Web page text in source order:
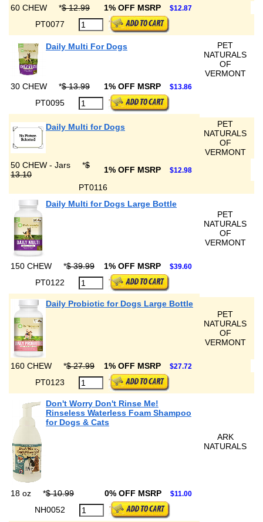
60 CHEW
*$ 12.99 1% OFF MSRP $12.87
PT0077
Daily Multi For Dogs
PET
NATURALS
OF
VERMONT
30 CHEW
*$ 13.99 1% OFF MSRP $13.86
PT0095
Daily Multi for Dogs
PET
NATURALS
OF
VERMONT
50 CHEW - Jars
*$
13.10
1% OFF MSRP $12.98
PT0116
Daily Multi for Dogs Large Bottle
PET
NATURALS
OF
VERMONT
150 CHEW *$ 39.99 1% OFF MSRP $39.60
PT0122
Daily Probiotic for Dogs Large Bottle
PET
NATURALS
OF
VERMONT
160 CHEW *$ 27.99 1% OFF MSRP $27.72
PT0123
Don't Worry Don't Rinse Me!
Rinseless Waterless Foam Shampoo
for Dogs & Cats
ARK
NATURALS
18 oz *$ 10.99 0% OFF MSRP $11.00
NH0052